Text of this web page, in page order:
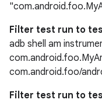
Filter test run to
adb shell am
com.android.foo/
Filter test run to